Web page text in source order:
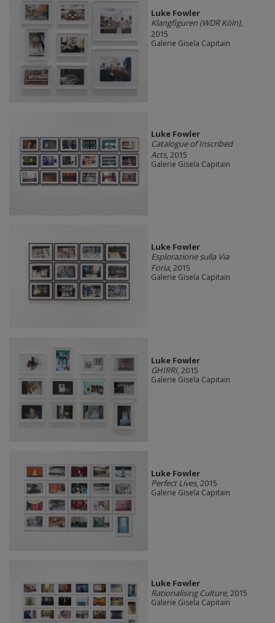
Luke Fowler
Klangfiguren (WDR Köln),
2015
Galerie Gisela Capitain
Luke Fowler
Catalogue of Inscribed
Acts, 2015
Galerie Gisela Capitain
Luke Fowler
Esplorazione sulla Via
Foria, 2015
Galerie Gisela Capitain
Luke Fowler
GHIRRI, 2015
Galerie Gisela Capitain
Luke Fowler
Perfect Lives, 2015
Galerie Gisela Capitain
Luke Fowler
Rationalising Culture, 2015
Galerie Gisela Capitain